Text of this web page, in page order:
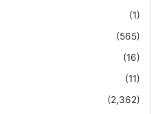
(1)
(565)
(16)
(11)
(2,362)